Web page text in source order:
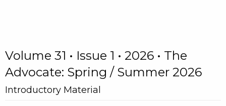
Volume 31 • Issue 1 • 2026 • The
Advocate: Spring / Summer 2026
Introductory Material